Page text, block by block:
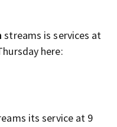
streams is services at
here:
its service at 9